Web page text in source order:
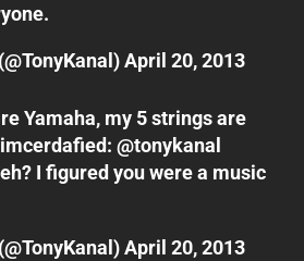
April 20, 2013
Yamaha, my 5 strings are
imcerdafied: @tonykanal
I figured you were a music
April 20, 2013